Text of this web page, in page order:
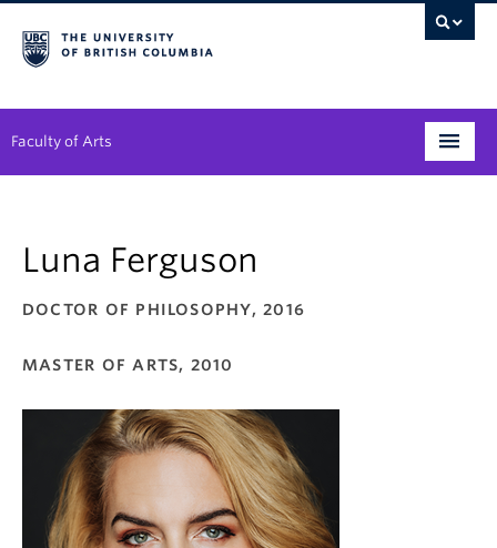
Faculty of Arts
Degree Planning
Student Support
Arts & Culture District
News & Events
Luna Ferguson
DOCTOR OF PHILOSOPHY, 2016
MASTER OF ARTS, 2010